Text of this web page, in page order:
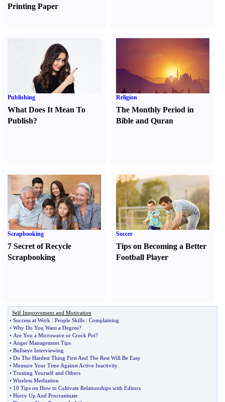
Printing Paper
Publishing
What Does It Mean To
Publish?
Religion
The Monthly Period in
Bible and Quran
Scrapbooking
7 Secret of Recycle
Scrapbooking
Soccer
Tips on Becoming a Better
Football Player
Self Improvement and Motivation
• Success at Work : People Skills : Complaining
• Why Do You Want a Degree?
• Are You a Microwave or Crock Pot?
• Anger Management Tips
• Bullseye Interviewing
• Do The Hardest Thing First And The Rest Will Be Easy
• Measure Your Time Against Active Inactivity
• Trusting Yourself and Others
• Wireless Meditation
• 10 Tips on How to Cultivate Relationships with Editors
• Hurry Up And Procrastinate